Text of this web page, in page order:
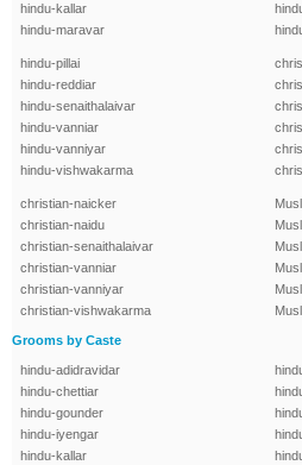
hindu-kallar
hindu-maravar
hindu-pillai
hindu-reddiar
hindu-senaithalaivar
hindu-vanniar
hindu-vanniyar
hindu-vishwakarma
christian-naicker
christian-naidu
christian-senaithalaivar
christian-vanniar
christian-vanniyar
christian-vishwakarma
Grooms by Caste
hindu-adidravidar
hindu-chettiar
hindu-gounder
hindu-iyengar
hindu-kallar